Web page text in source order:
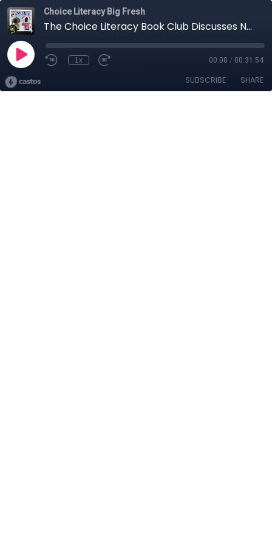
Choice Literacy Big Fresh
The Choice Literacy Book Club Discusses Neville by Norton Juster and G. Brian Karas
1x 00:00 / 00:31:54
SUBSCRIBE SHARE